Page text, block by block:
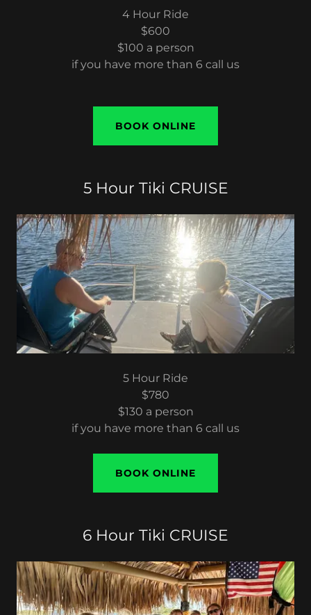
4 Hour Ride
$600
$100 a person
if you have more than 6 call us
BOOK ONLINE
5 Hour Tiki CRUISE
5 Hour Ride
$780
$130 a person
if you have more than 6 call us
BOOK ONLINE
6 Hour Tiki CRUISE